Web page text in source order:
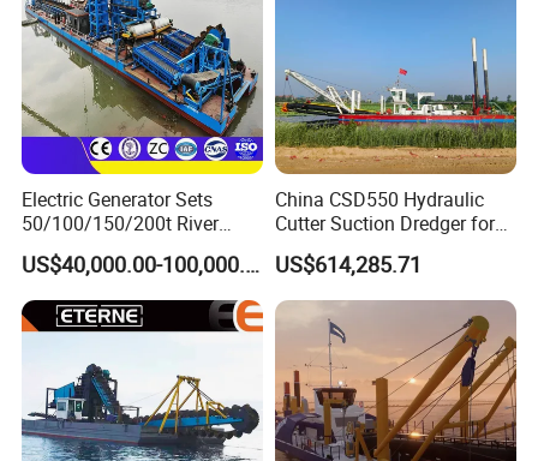
Electric Generator Sets
50/100/150/200t River
Sand Chain Bucket Gold
Dredge Diamond Mining
Dredger for Mining
Equipment /Mining
US$40,000.00-100,000.00
China CSD550 Hydraulic
Cutter Suction Dredger for
Sand Dredging and Land
Reclamation
US$614,285.71